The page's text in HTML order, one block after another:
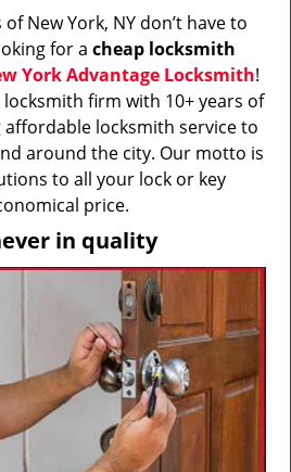
New York, NY don’t have to
for a cheap locksmith
York Advantage Locksmith!
firm with 10+ years of
locksmith service to
around the city. Our motto is
to all your lock or key
price.
in quality